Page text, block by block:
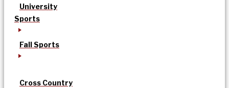
University
Sports
Fall Sports
Cross Country